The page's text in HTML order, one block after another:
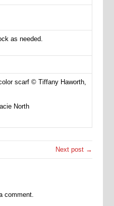
as needed.
scarf © Tiffany Haworth,
North
Next post →
comment.